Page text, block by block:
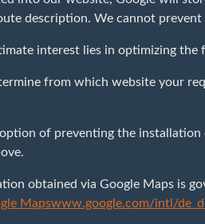
description. We cannot
interest lies in optimizing
from which website your
of preventing the
obtained via Google Maps is
Mapswww.google.com/intl/